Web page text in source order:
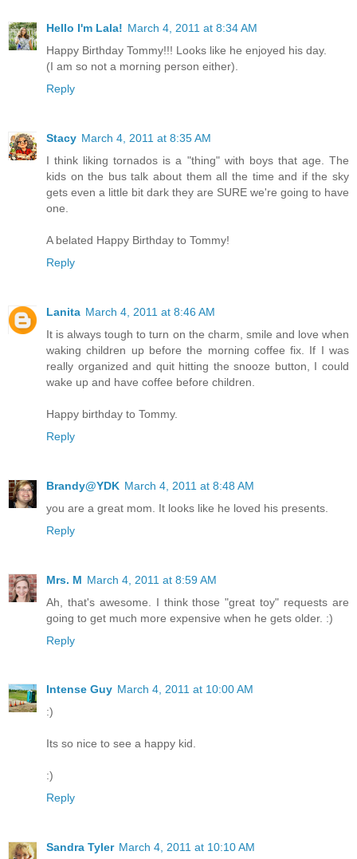
Hello I'm Lala! March 4, 2011 at 8:34 AM
Happy Birthday Tommy!!! Looks like he enjoyed his day.
(I am so not a morning person either).
Reply
Stacy March 4, 2011 at 8:35 AM
I think liking tornados is a "thing" with boys that age. The
kids on the bus talk about them all the time and if the sky
gets even a little bit dark they are SURE we're going to have
one.
A belated Happy Birthday to Tommy!
Reply
Lanita March 4, 2011 at 8:46 AM
It is always tough to turn on the charm, smile and love when
waking children up before the morning coffee fix. If I was
really organized and quit hitting the snooze button, I could
wake up and have coffee before children.
Happy birthday to Tommy.
Reply
Brandy@YDK March 4, 2011 at 8:48 AM
you are a great mom. It looks like he loved his presents.
Reply
Mrs. M March 4, 2011 at 8:59 AM
Ah, that's awesome. I think those "great toy" requests are
going to get much more expensive when he gets older. :)
Reply
Intense Guy March 4, 2011 at 10:00 AM
:)
Its so nice to see a happy kid.
:)
Reply
Sandra Tyler March 4, 2011 at 10:10 AM